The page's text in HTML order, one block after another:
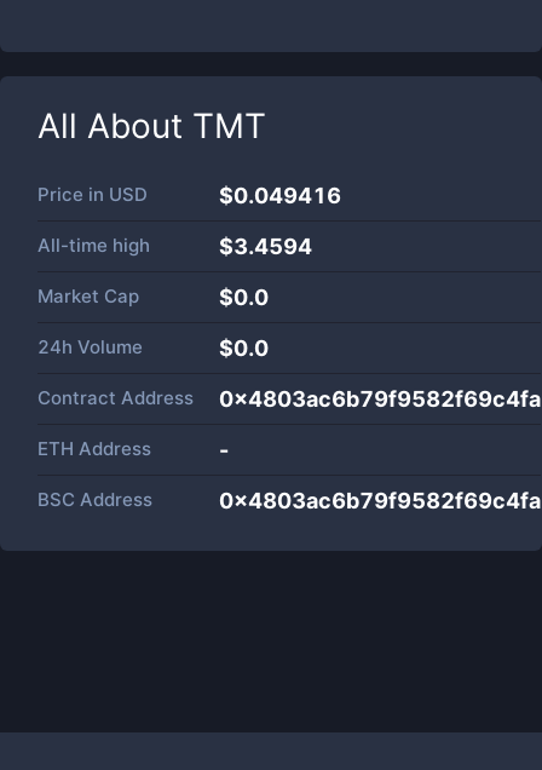
All About TMT
Price in USD $0.049416
All-time high $3.4594
Market Cap $0.0
24h Volume $0.0
Contract Address
ETH Address -
BSC Address